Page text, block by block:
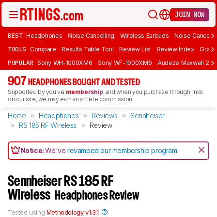
JOIN NOW
BEST Headphones Noise Cancelling Wireless Earbuds Noise
TOOLS Compare Results Table Tool Review List Review Index Graph
POPULAR Sony WH-1000XM6 Sony WF-1000XM6 Audeze Maxwell 2
907 HEADPHONES BOUGHT AND TESTED
Supported by you via membership, and when you purchase through links
on our site, we may earn an affiliate commission.
Home Headphones Reviews
Sennheiser
RS 185 RF Wireless
Review
Notice:We'verevamped our membership program.
Sennheiser RS 185 RF
Wireless Headphones Review
Tested using Methodology v1.3.1